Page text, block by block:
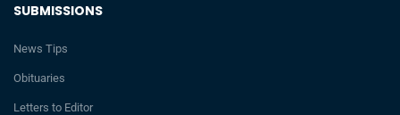
SUBMISSIONS
News Tips
Obituaries
Letters to Editor